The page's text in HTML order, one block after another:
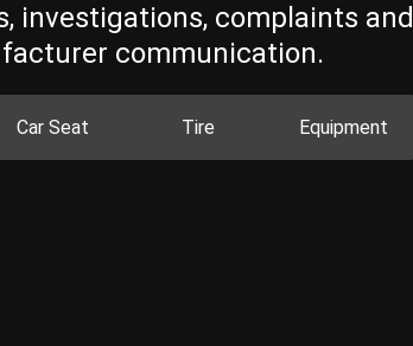
investigations, complaints and
communication.
Car Seat Tire Equipment